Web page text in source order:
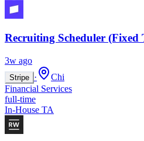
Recruiting Scheduler (Fixed
3w ago
Stripe ·
Chi
Financial Services
full-time
In-House TA